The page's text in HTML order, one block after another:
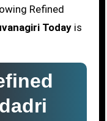
Refined
Todayis